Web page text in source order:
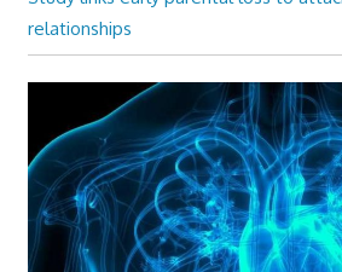
relationships